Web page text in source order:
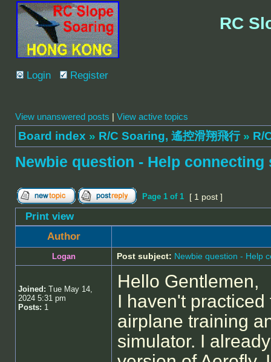
RC
Login Register
View unanswered posts | View active topics
Board index » R/C Soaring, 遙控滑翔飛行» R/
Newbie question - Help connecting
Page 1 of 1 [ 1 post ]
Print view
Author
Logan Post subject: Newbie question - Help
Joined: Tue May 14,
2024 5:31 pm
Posts: 1
Hello Gentlemen,
I haven't
airplane training
simulator. I